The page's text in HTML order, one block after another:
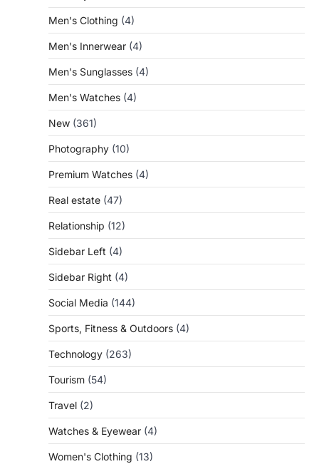
Men's Clothing (4)
Men's Innerwear (4)
Men's Sunglasses (4)
Men's Watches (4)
New (361)
Photography (10)
Premium Watches (4)
Real estate (47)
Relationship (12)
Sidebar Left (4)
Sidebar Right (4)
Social Media (144)
Sports, Fitness & Outdoors (4)
Technology (263)
Tourism (54)
Travel (2)
Watches & Eyewear (4)
Women's Clothing (13)